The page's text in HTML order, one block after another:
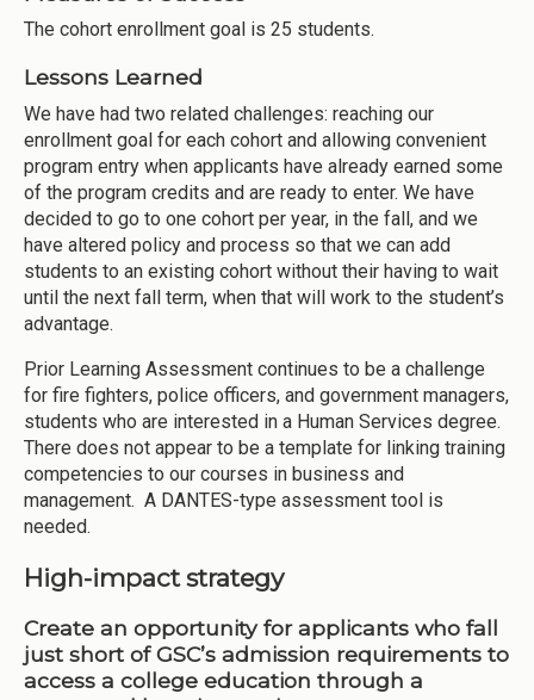
The cohort enrollment goal is 25 students.
Lessons Learned
We have had two related challenges: reaching our
enrollment goal for each cohort and allowing convenient
program entry when applicants have already earned some
of the program credits and are ready to enter. We have
decided to go to one cohort per year, in the fall, and we
have altered policy and process so that we can add
students to an existing cohort without their having to wait
until the next fall term, when that will work to the student’s
advantage.
Prior Learning Assessment continues to be a challenge
for fire fighters, police officers, and government managers,
students who are interested in a Human Services degree.
There does not appear to be a template for linking training
competencies to our courses in business and
management. A DANTES-type assessment tool is
needed.
High-impact strategy
Create an opportunity for applicants who fall
just short of GSC’s admission requirements to
access a college education through a